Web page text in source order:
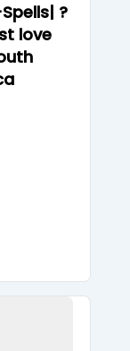
?
love